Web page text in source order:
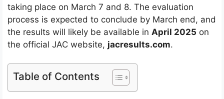
taking place on March 7 and 8. The evaluation
process is expected to conclude by March end, and
the results will likely be available in April 2025 on
the official JAC website, jacresults.com.
Table of Contents